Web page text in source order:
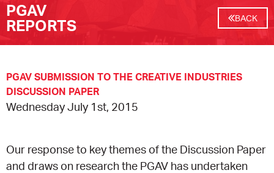
HOME
PEOPLE
CONTACT
JOIN & SUPPORT
BECOME A MEMBER
PROGRAMS
PGAV
REPORTS
BACK
PGAV SUBMISSION TO THE CREATIVE INDUSTRIES
DISCUSSION PAPER
Wednesday July 1st, 2015
Our response to key themes of the Discussion Paper
and draws on research the PGAV has undertaken